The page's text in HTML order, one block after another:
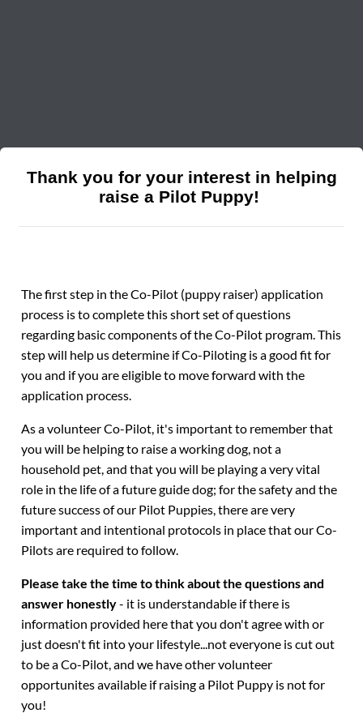
Thank you for your interest in helping
raise a Pilot Puppy!
The first step in the Co-Pilot (puppy raiser) application
process is to complete this short set of questions
regarding basic components of the Co-Pilot program. This
step will help us determine if Co-Piloting is a good fit for
you and if you are eligible to move forward with the
application process.
As a volunteer Co-Pilot, it's important to remember that
you will be helping to raise a working dog, not a
household pet, and that you will be playing a very vital
role in the life of a future guide dog; for the safety and the
future success of our Pilot Puppies, there are very
important and intentional protocols in place that our Co-
Pilots are required to follow.
Please take the time to think about the questions and
answer honestly- it is understandable if there is
information provided here that you don't agree with or
just doesn't fit into your lifestyle...not everyone is cut out
to be a Co-Pilot, and we have other volunteer
opportunites available if raising a Pilot Puppy is not for
you!